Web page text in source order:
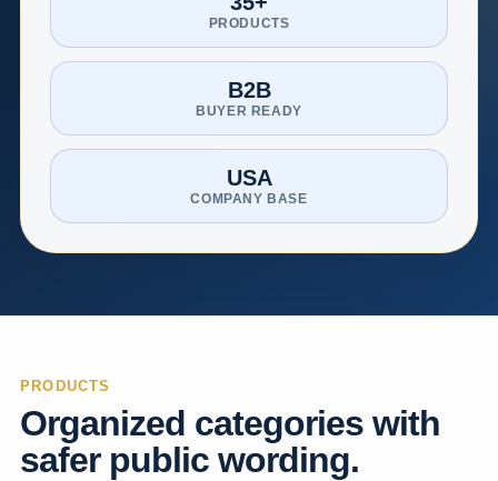
PRODUCTS
B2B
BUYER READY
USA
COMPANY BASE
PRODUCTS
Organized categories with
safer public wording.